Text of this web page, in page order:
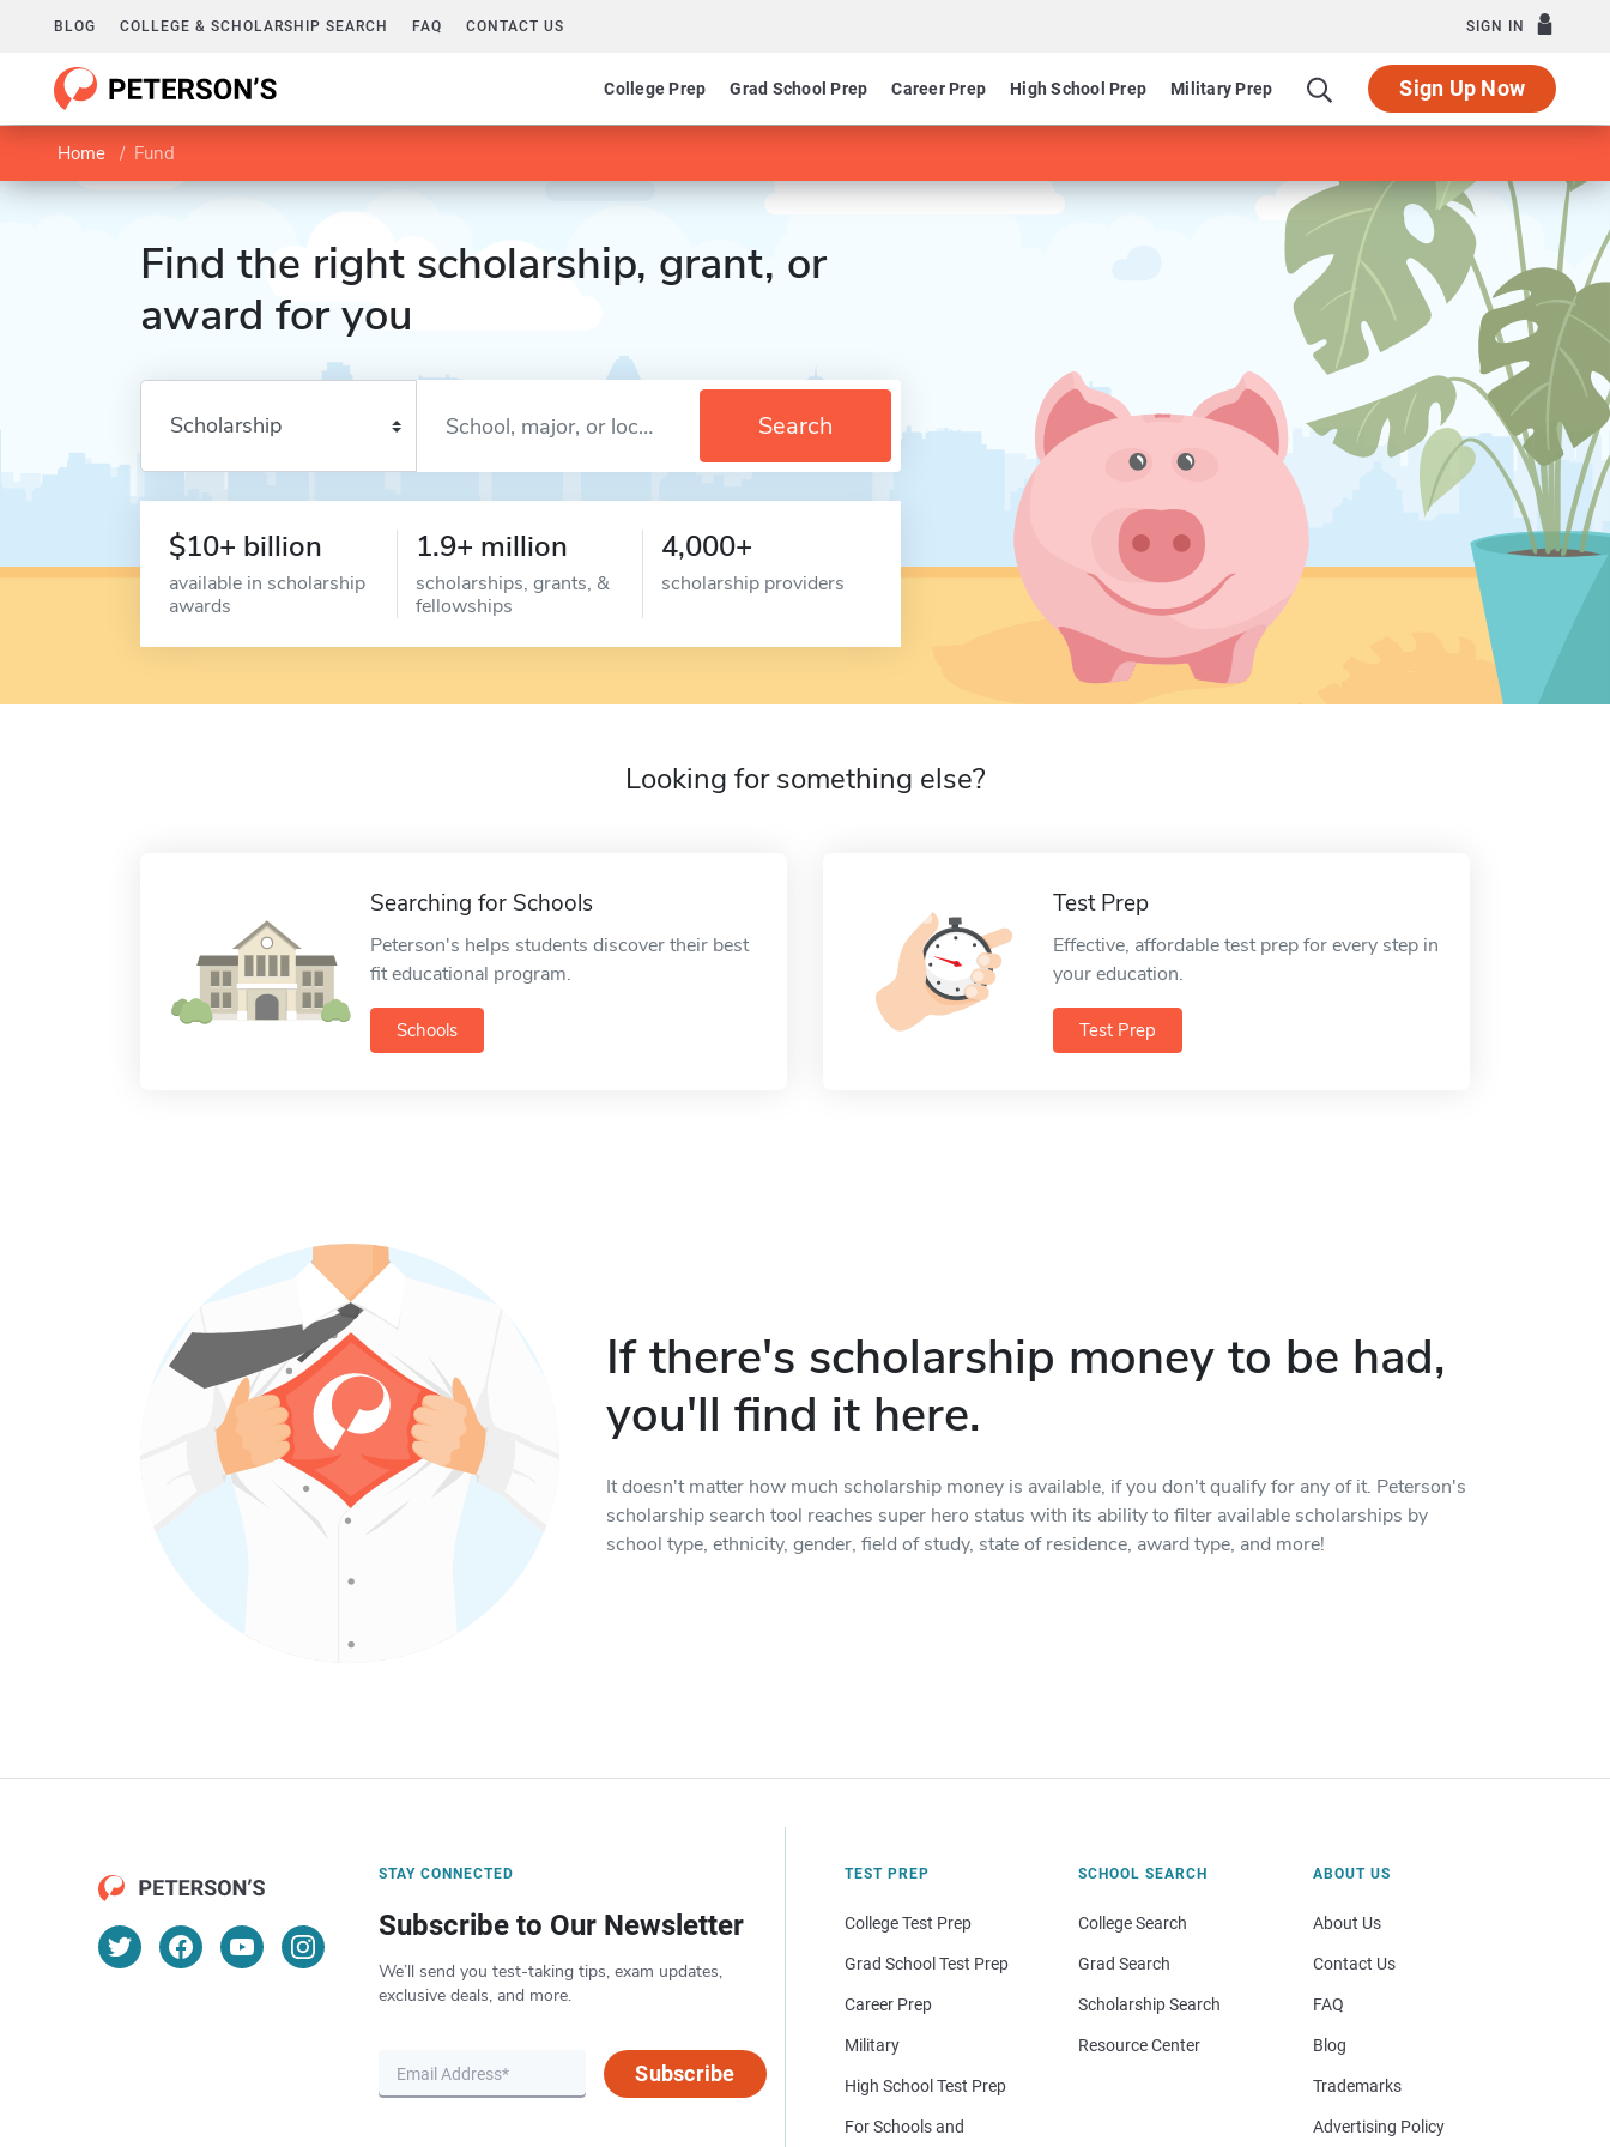
BLOG COLLEGE & SCHOLARSHIP SEARCH FAQ CONTACT US SIGN IN
College Prep Grad School Prep Career Prep High School Prep Military Prep Sign Up Now
Home Fund
Find the right scholarship, grant, or
award for you
Search
$10+ billion
available in scholarship
awards
1.9+ million
scholarships, grants, &
fellowships
4,000+
scholarship providers
Looking for something else?
Searching for Schools
Peterson's helps students discover their best
fit educational program.
Schools
Test Prep
Effective, affordable test prep for every step in
your education.
Test Prep
If there's scholarship money to be had,
you'll find it here.
It doesn't matter how much scholarship money is available, if you don't qualify for any of it. Peterson's
scholarship search tool reaches super hero status with its ability to filter available scholarships by
school type, ethnicity, gender, field of study, state of residence, award type, and more!
STAY CONNECTED
Subscribe to Our Newsletter
We’ll send you test-taking tips, exam updates,
exclusive deals, and more.
Subscribe
TEST PREP
College Test Prep
Grad School Test Prep
Career Prep
Military
High School Test Prep
For Schools and
SCHOOL SEARCH
College Search
Grad Search
Scholarship Search
Resource Center
ABOUT US
About Us
Contact Us
FAQ
Blog
Trademarks
Advertising Policy